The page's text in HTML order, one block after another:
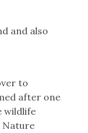
and also
to
after one
wildlife
Nature